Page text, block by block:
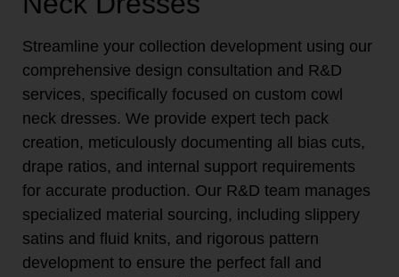
Streamline your collection development using our
comprehensive design consultation and R&D
services, specifically focused on custom cowl
neck dresses. We provide expert tech pack
creation, meticulously documenting all bias cuts,
drape ratios, and internal support requirements
for accurate production. Our R&D team manages
specialized material sourcing, including slippery
satins and fluid knits, and rigorous pattern
development to ensure the perfect fall and